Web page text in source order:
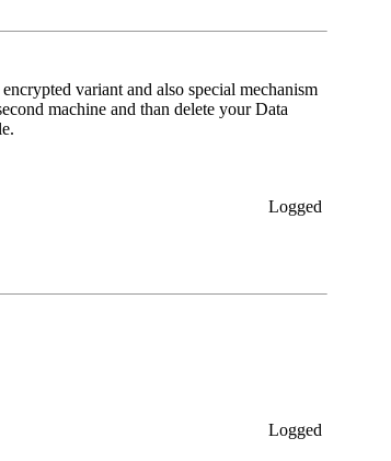
variant and also special mechanism
machine and than delete your Data
Logged
Logged